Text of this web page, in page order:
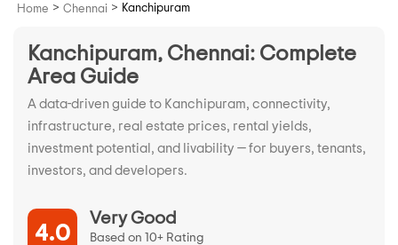
Home > Chennai > Kanchipuram
Kanchipuram, Chennai: Complete
Area Guide
A data-driven guide to Kanchipuram, connectivity,
infrastructure, real estate prices, rental yields,
investment potential, and livability — for buyers, tenants,
investors, and developers.
4.0
Very Good
Based on 10+ Rating